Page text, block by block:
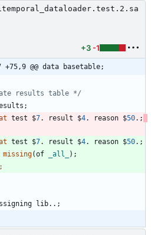
+3 -1
+75,9 @@ data basetable;
results table */
test $7. result $4. reason $50.;
test $7. result $4. reason $50.;
missing(of _all_
ssigning lib. . ;